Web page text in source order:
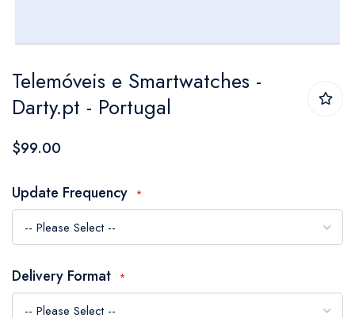
to
the
beginning
the
images
gallery
Telemóveis e Smartwatches -
Darty.pt - Portugal
$99.00
Update Frequency
Delivery Format